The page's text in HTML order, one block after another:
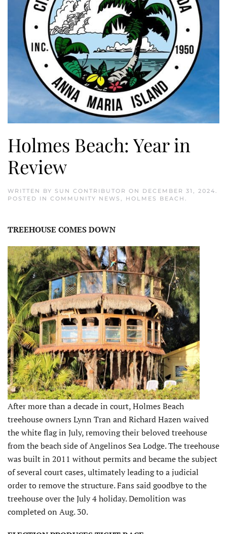
Holmes Beach: Year in
Review
WRITTEN BY SUN CONTRIBUTOR ON DECEMBER 31, 2024.
POSTED IN COMMUNITY NEWS , HOLMES BEACH .
TREEHOUSE COMES DOWN
After more than a decade in court, Holmes Beach
treehouse owners Lynn Tran and Richard Hazen waived
the white flag in July, removing their beloved treehouse
from the beach side of Angelinos Sea Lodge. The treehouse
was built in 2011 without permits and became the subject
of several court cases, ultimately leading to a judicial
order to remove the structure. Fans said goodbye to the
treehouse over the July 4 holiday. Demolition was
completed on Aug. 30.